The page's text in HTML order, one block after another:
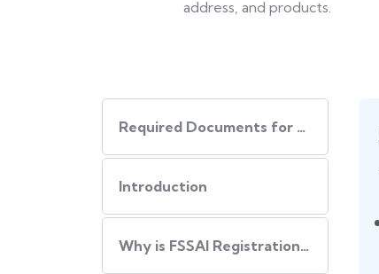
address, and products.
Required Documents for FSSAI Registration
Introduction
Why is FSSAI Registration Important?